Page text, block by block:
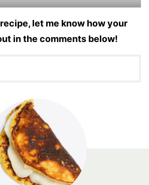
let me know how your
in the comments below!